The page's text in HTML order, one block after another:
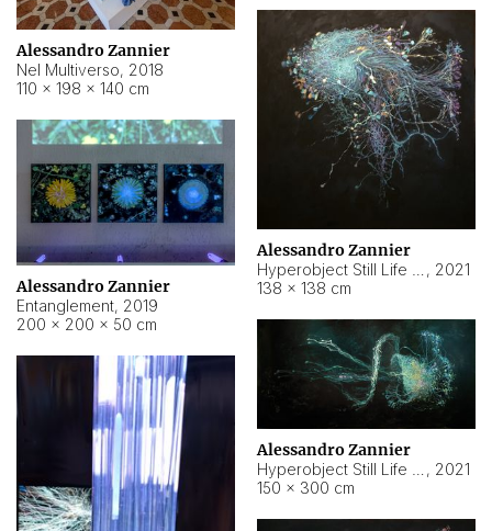
Alessandro Zannier
Nel Multiverso, 2018
110 × 198 × 140 cm
Alessandro Zannier
, 2021
138 × 138 cm
Alessandro Zannier
Entanglement, 2019
200 × 200 × 50 cm
Alessandro Zannier
, 2021
150 × 300 cm